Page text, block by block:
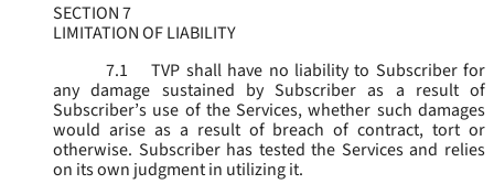
SECTION 7
LIMITATION OF LIABILITY
7.1
TVP shall have no liability to Subscriber for
any damage sustained by Subscriber as a result of
Subscriber’s use of the Services, whether such damages
would arise as a result of breach of contract, tort or
otherwise. Subscriber has tested the Services and relies
on its own judgment in utilizing it.